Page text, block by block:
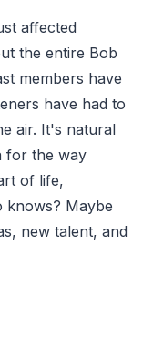
affected
the entire Bob
members have
have had to
air. It's natural
for the way
of life,
knows? Maybe
new talent, and